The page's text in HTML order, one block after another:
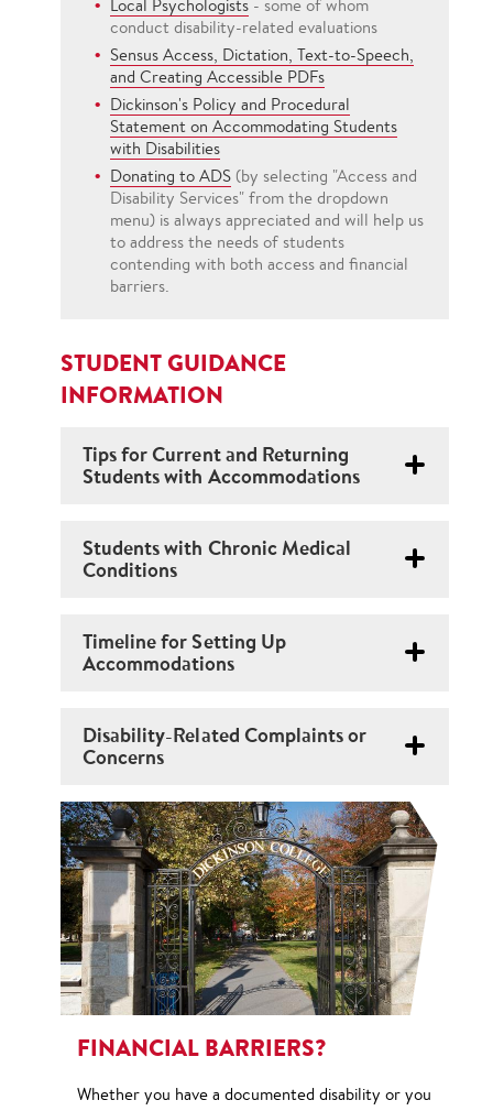
Local Psychologists - some of whom
conduct disability-related evaluations
Sensus Access, Dictation, Text-to-Speech,
and Creating Accessible PDFs
Dickinson's Policy and Procedural
Statement on Accommodating Students
with Disabilities
Donating to ADS (by selecting "Access and
Disability Services" from the dropdown
menu) is always appreciated and will help us
to address the needs of students
contending with both access and financial
barriers.
STUDENT GUIDANCE
INFORMATION
Tips for Current and Returning
Students with Accommodations
Students with Chronic Medical
Conditions
Timeline for Setting Up
Accommodations
Disability-Related Complaints or
Concerns
FINANCIAL BARRIERS?
Whether you have a documented disability or you